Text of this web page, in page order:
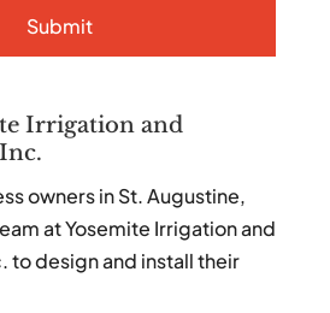
Irrigation and
owners in St. Augustine,
at Yosemite Irrigation and
to design and install their